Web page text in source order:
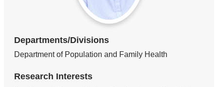
Departments/Divisions
Department of Population and Family Health
Research Interests